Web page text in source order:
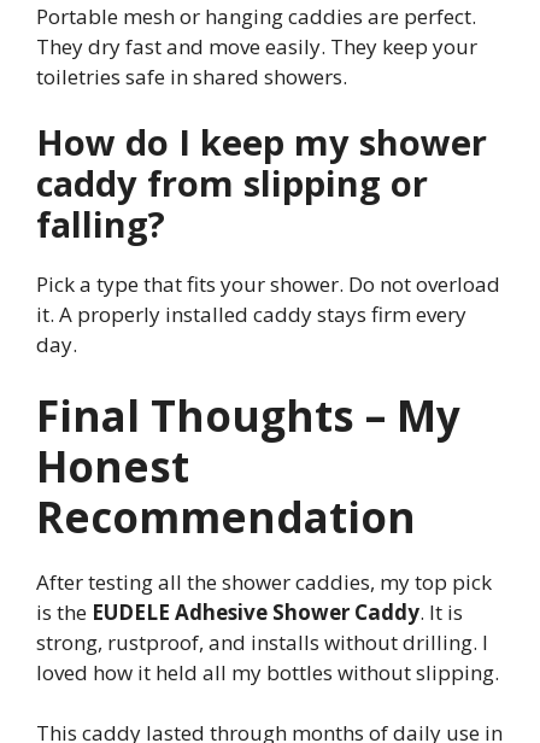
Portable mesh or hanging caddies are perfect.
They dry fast and move easily. They keep your
toiletries safe in shared showers.
How do I keep my shower
caddy from slipping or
falling?
Pick a type that fits your shower. Do not overload
it. A properly installed caddy stays firm every
day.
Final Thoughts – My
Honest
Recommendation
After testing all the shower caddies, my top pick
is the EUDELE Adhesive Shower Caddy. It is
strong, rustproof, and installs without drilling. I
loved how it held all my bottles without slipping.
This caddy lasted through months of daily use in